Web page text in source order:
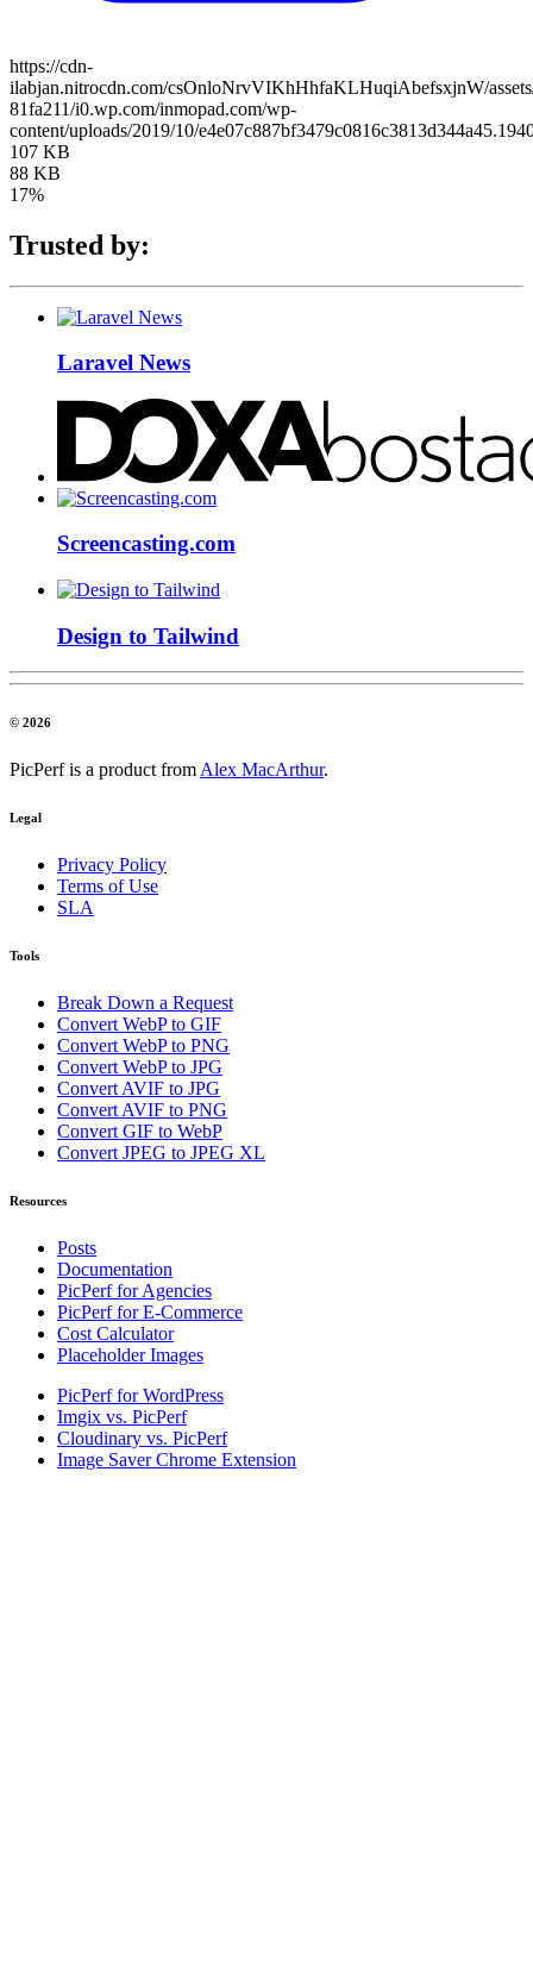
https://cdn-
ilabjan.nitrocdn.com/csOnloNrvVIKhHhfaKLHuqiAbefsxjnW/
81fa211/i0.wp.com/inmopad.com/wp-
content/uploads/2019/10/
107 KB
88 KB
17%
Trusted by:
Laravel News
Screencasting.com
Design to Tailwind
© 2026
PicPerf is a product from Alex MacArthur.
Legal
Privacy Policy
Terms of Use
SLA
Tools
Break Down a Request
Convert WebP to GIF
Convert WebP to PNG
Convert WebP to JPG
Convert AVIF to JPG
Convert AVIF to PNG
Convert GIF to WebP
Convert JPEG to JPEG XL
Resources
Posts
Documentation
PicPerf for Agencies
PicPerf for E-Commerce
Cost Calculator
Placeholder Images
PicPerf for WordPress
Imgix vs. PicPerf
Cloudinary vs. PicPerf
Image Saver Chrome Extension